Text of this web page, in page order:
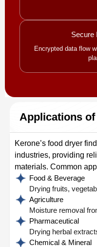
Secure
Encrypted data flow
Applications of
Kerone’s food dryer
industries, providing
materials. Common
Food & Beverage
Drying fruits,
Agriculture
Moisture removal
Pharmaceutical
Drying herbal
Chemical & Mineral